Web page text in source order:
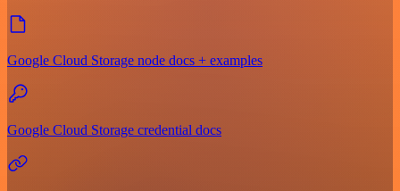
Google Cloud Storage node docs + examples
Google Cloud Storage credential docs